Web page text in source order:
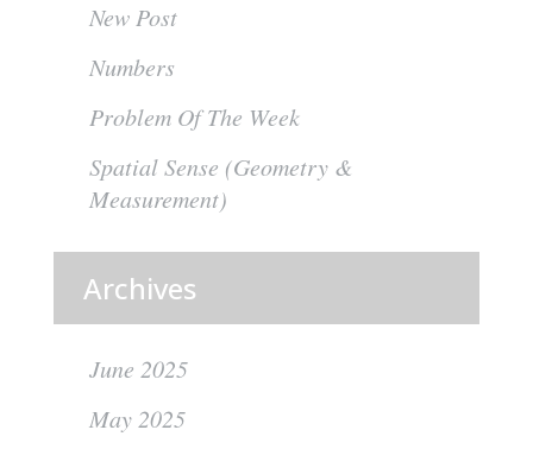
New Post
Numbers
Problem Of The Week
Spatial Sense (Geometry &
Measurement)
Archives
June 2025
May 2025